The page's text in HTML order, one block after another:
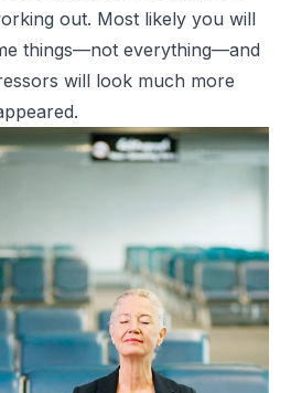
out. Most likely you will
things—not everything—and
will look much more